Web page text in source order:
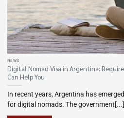
NEWS
Digital Nomad Visa in Argentina:
Can Help You
In recent years, Argentina has
for digital nomads. The government[...]